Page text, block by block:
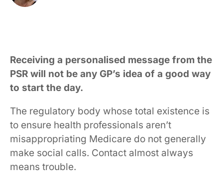
Receiving a personalised message from the
PSR will not be any GP’s idea of a good way
to start the day.
The regulatory body whose total existence is
to ensure health professionals aren’t
misappropriating Medicare do not generally
make social calls. Contact almost always
means trouble.